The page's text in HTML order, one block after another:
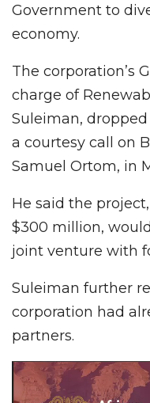
Government to
economy.
The corporation’s
charge of
Suleiman,
a courtesy call on
Samuel Ortom, in
He said the
$300 million,
joint venture with
Suleiman further
corporation had
partners.